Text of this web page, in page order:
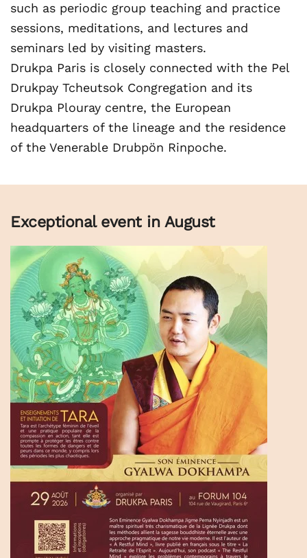
such as periodic group teaching and practice
sessions, meditations, and lectures and
seminars led by visiting masters.
Drukpa Paris is closely connected with the Pel
Drukpay Tcheutsok Congregation and its
Drukpa Plouray centre, the European
headquarters of the lineage and the residence
of the Venerable Drubpön Rinpoche.
Exceptional event in August